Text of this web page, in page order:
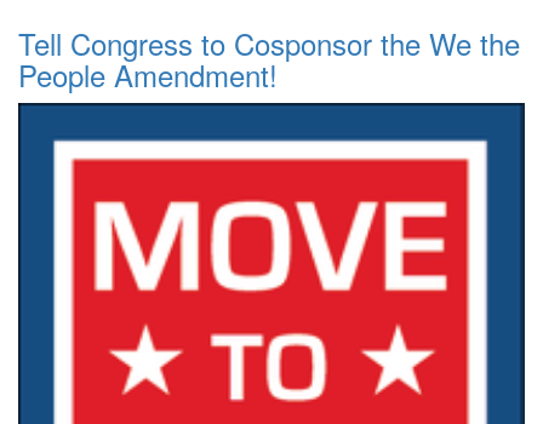
Tell Congress to Cosponsor the We the
People Amendment!